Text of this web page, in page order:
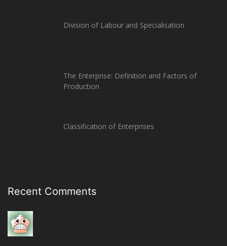
Division of Labour and Specialisation
The Enterprise: Definition and Factors of
Production
Classification of Enterprises
Recent Comments